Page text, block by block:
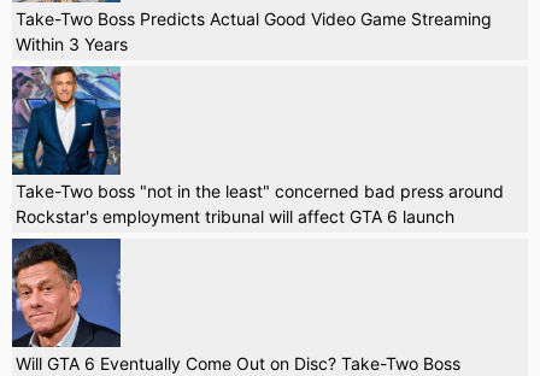
Take-Two Boss Predicts Actual Good Video Game Streaming
Within 3 Years
Take-Two boss "not in the least" concerned bad press around
Rockstar's employment tribunal will affect GTA 6 launch
Will GTA 6 Eventually Come Out on Disc? Take-Two Boss